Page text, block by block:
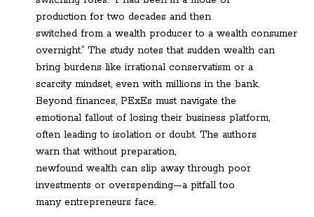
production for two decades and then
switched from a wealth producer to a wealth consumer
overnight.” The study notes that sudden wealth can
bring burdens like irrational conservatism or a
scarcity mindset, even with millions in the bank.
Beyond finances, PExEs must navigate the
emotional fallout of losing their business platform,
often leading to isolation or doubt. The authors
warn that without preparation,
newfound wealth can slip away through poor
investments or overspending—a pitfall too
many entrepreneurs face.